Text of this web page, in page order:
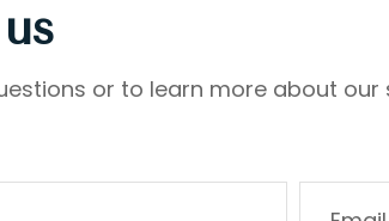
or to learn more about